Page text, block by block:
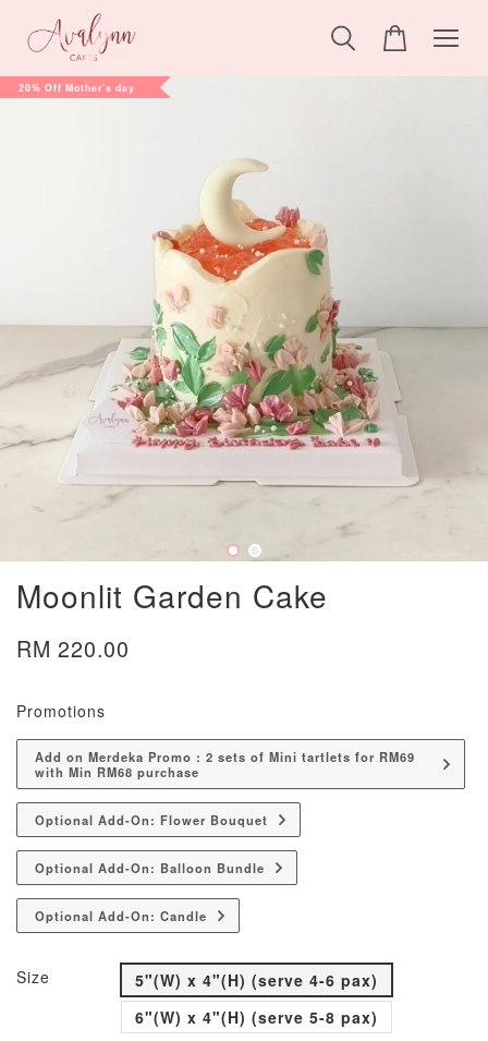
20% Off Mother's day
Moonlit Garden Cake
RM 220.00
Promotions
Add on Merdeka Promo : 2 sets of Mini tartlets for RM69
with Min RM68 purchase
Optional Add-On: Flower Bouquet
Optional Add-On: Balloon Bundle
Optional Add-On: Candle
Size
5"(W) x 4"(H) (serve 4-6 pax)
6"(W) x 4"(H) (serve 5-8 pax)